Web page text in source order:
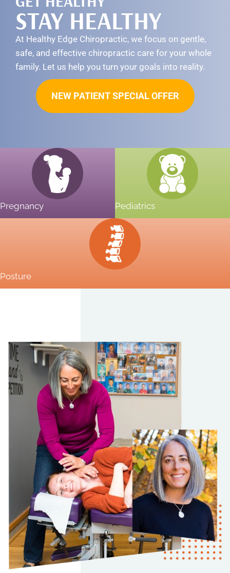
STAY HEALTHY
At Healthy Edge Chiropractic, we focus on gentle,
safe, and effective chiropractic care for your whole
family. Let us help you turn your goals into reality.
NEW PATIENT SPECIAL OFFER
Pregnancy Pediatrics
Posture